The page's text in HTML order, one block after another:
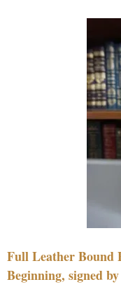
Full Leather Bound
Beginning, signed